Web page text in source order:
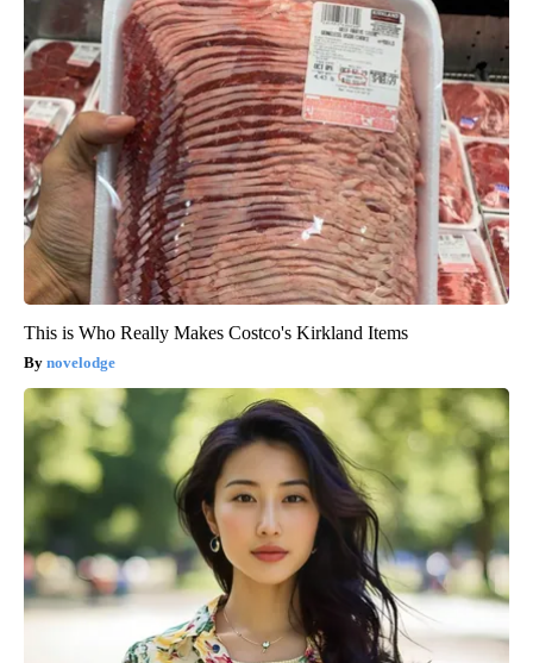
This is Who Really Makes Costco's Kirkland Items
novelodge